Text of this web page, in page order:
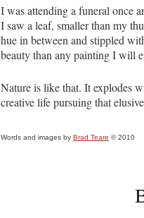
I was attending a funeral once
I saw a leaf, smaller than my
hue in between and stippled
beauty than any painting I will
Nature is like that. It explodes
creative life pursuing that
Words and images by Brad Teare © 2010